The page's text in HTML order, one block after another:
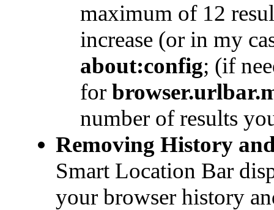
maximum of 12
increase (or in my
about:config; (if
for
number of results
Removing History
Smart Location Bar
your browser history